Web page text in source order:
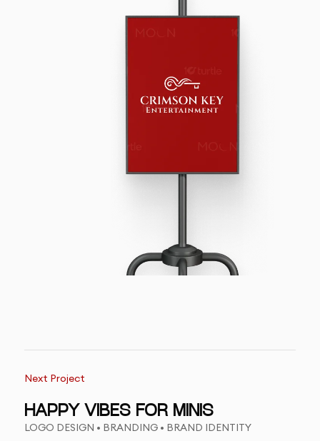
Next Project
HAPPY VIBES FOR MINIS
LOGO DESIGN • BRANDING • BRAND IDENTITY